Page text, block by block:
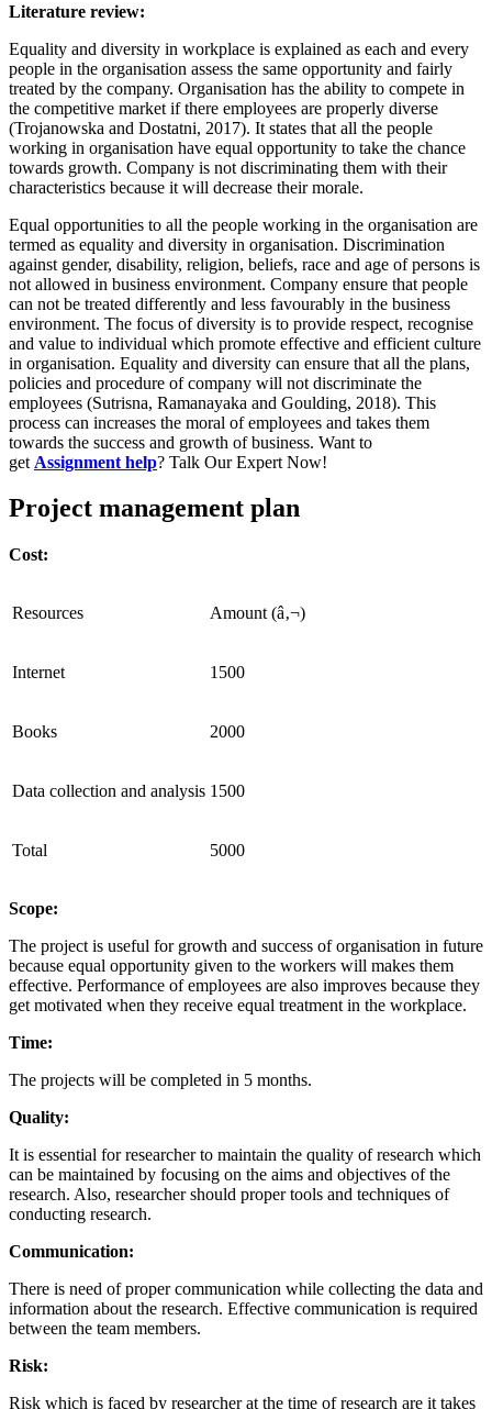
Literature review:
Equality and diversity in workplace is explained as each and every
people in the organisation assess the same opportunity and fairly
treated by the company. Organisation has the ability to compete in
the competitive market if there employees are properly diverse
(Trojanowska and Dostatni, 2017). It states that all the people
working in organisation have equal opportunity to take the chance
towards growth. Company is not discriminating them with their
characteristics because it will decrease their morale.
Equal opportunities to all the people working in the organisation are
termed as equality and diversity in organisation. Discrimination
against gender, disability, religion, beliefs, race and age of persons is
not allowed in business environment. Company ensure that people
can not be treated differently and less favourably in the business
environment. The focus of diversity is to provide respect, recognise
and value to individual which promote effective and efficient culture
in organisation. Equality and diversity can ensure that all the plans,
policies and procedure of company will not discriminate the
employees (Sutrisna, Ramanayaka and Goulding, 2018). This
process can increases the moral of employees and takes them
towards the success and growth of business. Want to
get Assignment help? Talk Our Expert Now!
Project management plan
Cost:
Resources Amount (â‚¬)
Internet 1500
Books 2000
Data collection and analysis 1500
Total 5000
Scope:
The project is useful for growth and success of organisation in future
because equal opportunity given to the workers will makes them
effective. Performance of employees are also improves because they
get motivated when they receive equal treatment in the workplace.
Time:
The projects will be completed in 5 months.
Quality:
It is essential for researcher to maintain the quality of research which
can be maintained by focusing on the aims and objectives of the
research. Also, researcher should proper tools and techniques of
conducting research.
Communication:
There is need of proper communication while collecting the data and
information about the research. Effective communication is required
between the team members.
Risk:
Risk which is faced by researcher at the time of research are it takes